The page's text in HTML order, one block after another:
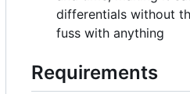
differentials without
fuss with anything
Requirements